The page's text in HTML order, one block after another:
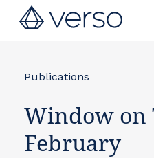
Publications
Window on
February